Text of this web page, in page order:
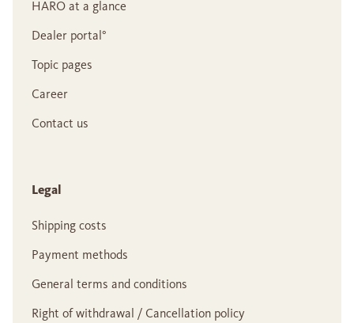
HARO at a glance
Dealer portal°
Topic pages
Career
Contact us
Legal
Shipping costs
Payment methods
General terms and conditions
Right of withdrawal / Cancellation policy